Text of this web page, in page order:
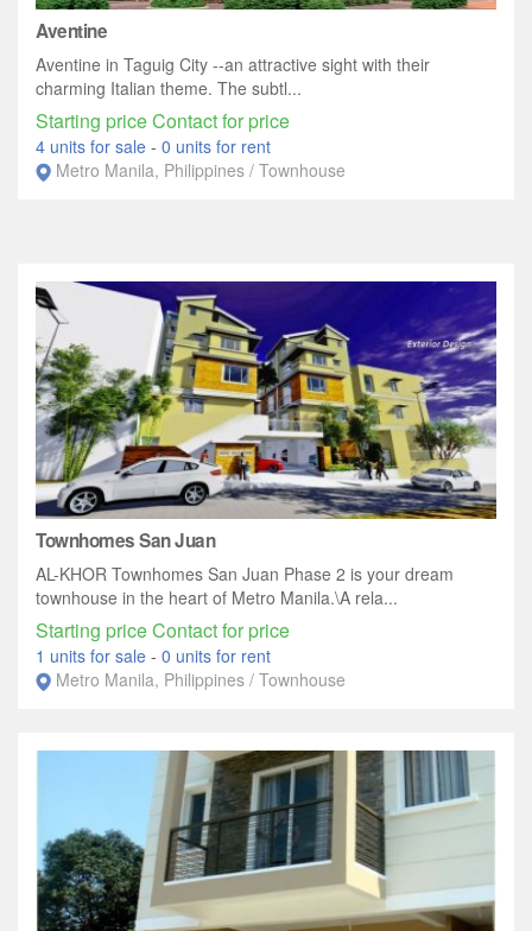
Aventine
Aventine in Taguig City --an attractive sight with their
charming Italian theme. The subtl...
Starting price Contact for price
4 units for sale - 0 units for rent
Metro Manila, Philippines / Townhouse
Townhomes San Juan
AL-KHOR Townhomes San Juan Phase 2 is your dream
townhouse in the heart of Metro Manila.\A rela...
Starting price Contact for price
1 units for sale - 0 units for rent
Metro Manila, Philippines / Townhouse